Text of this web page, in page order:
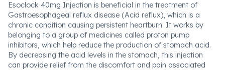
Esoclock 40mg Injection is beneficial in the treatment of
Gastroesophageal reflux disease (Acid reflux), which is a
chronic condition causing persistent heartburn. It works by
belonging to a group of medicines called proton pump
inhibitors, which help reduce the production of stomach acid.
By decreasing the acid levels in the stomach, this injection
can provide relief from the discomfort and pain associated